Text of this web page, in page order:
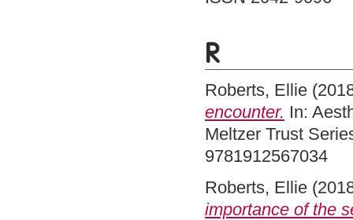
R
Roberts, Ellie
encounter. In:
Meltzer Trust
9781912567034
Roberts, Ellie
importance of the